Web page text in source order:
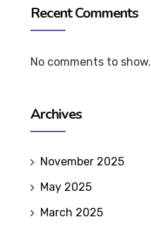
Recent Comments
No comments to show.
Archives
November 2025
May 2025
March 2025